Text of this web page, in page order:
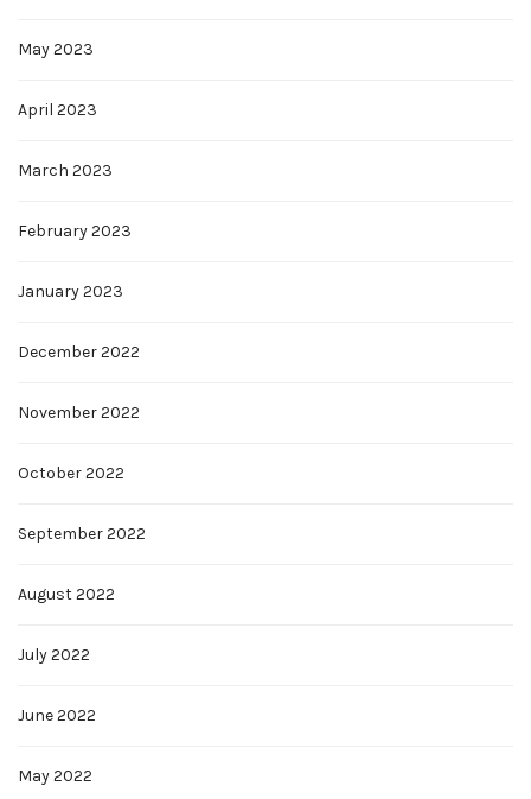
May 2023
April 2023
March 2023
February 2023
January 2023
December 2022
November 2022
October 2022
September 2022
August 2022
July 2022
June 2022
May 2022